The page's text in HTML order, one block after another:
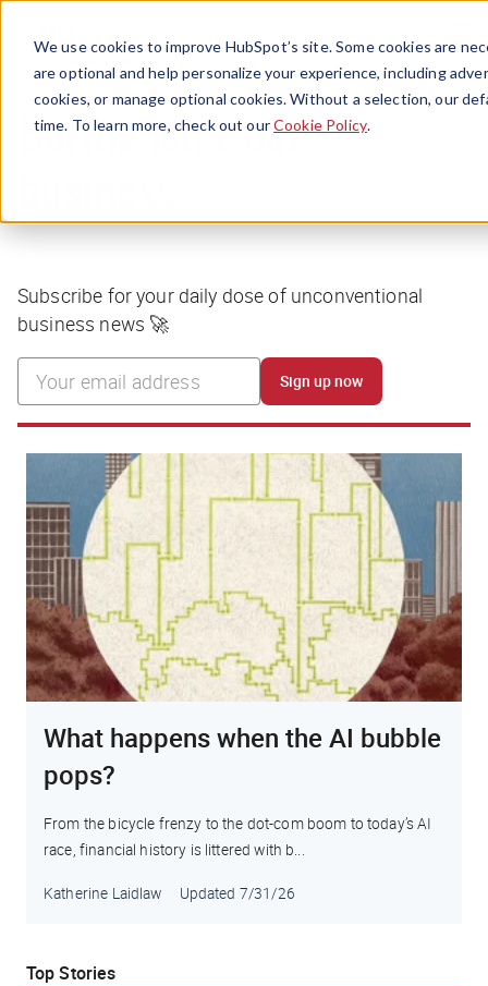
We use cookies to improve HubSpot’s site. Some cookies are
are optional and help personalize your experience, including
cookies, or manage optional cookies. Without a selection, our
time. To learn more, check out ourCookie Policy.
Menu
Boring isn’t our
Subscribe for your daily dose of unconventional
business news 🚀
Sign up now
What happens when the AI bubble
pops?
From the bicycle frenzy to the dot-com boom to today’s AI
race, financial history is littered with b...
Katherine Laidlaw Updated 7/31/26
Top Stories